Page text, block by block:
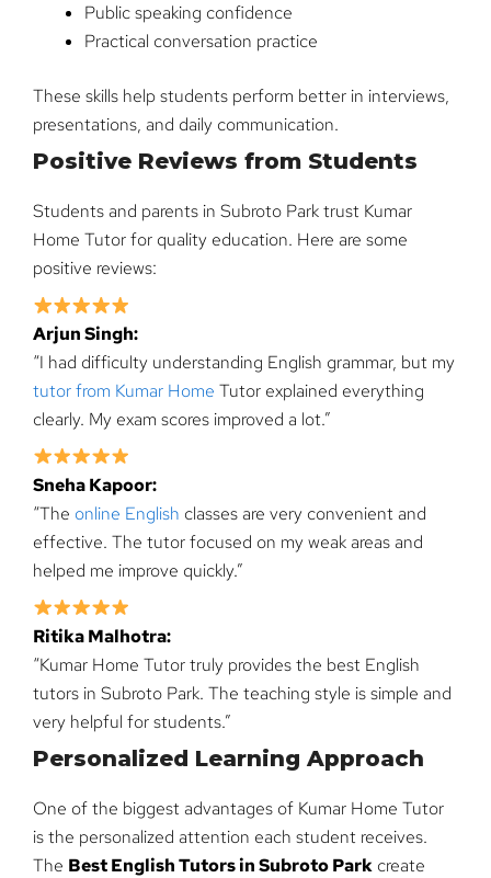
Public speaking confidence
Practical conversation practice
These skills help students perform better in interviews,
presentations, and daily communication.
Positive Reviews from Students
Students and parents in Subroto Park trust Kumar
Home Tutor for quality education. Here are some
positive reviews:
Arjun Singh:
“I had difficulty understanding English grammar, but my
tutor from Kumar Home Tutor explained everything
clearly. My exam scores improved a lot.”
Sneha Kapoor:
“The online English classes are very convenient and
effective. The tutor focused on my weak areas and
helped me improve quickly.”
Ritika Malhotra:
“Kumar Home Tutor truly provides the best English
tutors in Subroto Park. The teaching style is simple and
very helpful for students.”
Personalized Learning Approach
One of the biggest advantages of Kumar Home Tutor
is the personalized attention each student receives.
The Best English Tutors in Subroto Park create